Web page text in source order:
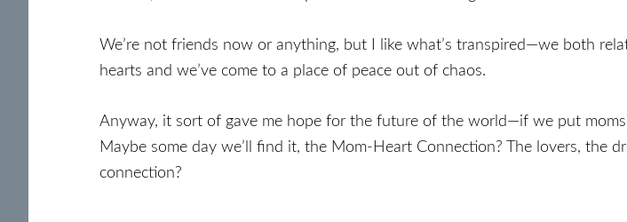
We’re not friends now or anything, but I like what’s transpired—we both
hearts and we’ve come to a place of peace out of chaos.
Anyway, it sort of gave me hope for the future of the world—if we put
Maybe some day we’ll find it, the Mom-Heart Connection? The lovers, the
connection?